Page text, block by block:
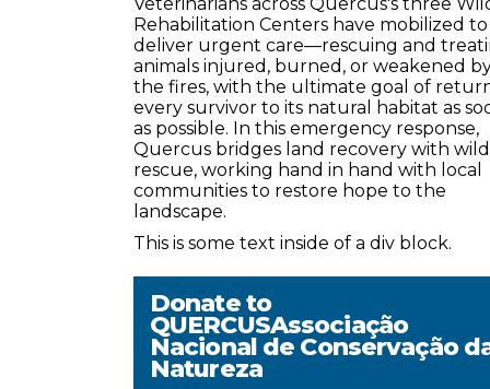
Rehabilitation Centers have mobilized to
deliver urgent care—rescuing and
animals injured, burned, or weakened
the fires, with the ultimate goal of
every survivor to its natural habitat as
as possible. In this emergency response,
Quercus bridges land recovery with
rescue, working hand in hand with local
communities to restore hope to the
landscape.
This is some text inside of a div block.
Donate to
QUERCUSAssociação
Nacional de Conservação
Natureza